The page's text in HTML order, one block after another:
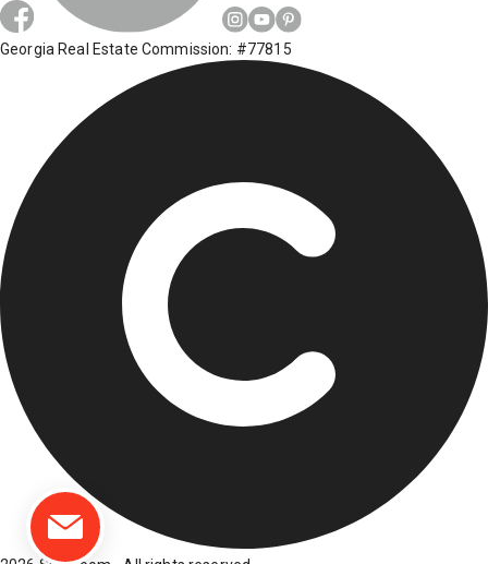
Georgia Real Estate Commission: #77815